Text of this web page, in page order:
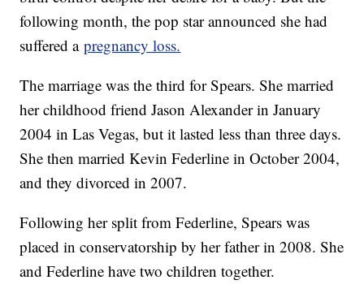
following month, the pop star announced she had
suffered apregnancy loss.
The marriage was the third for Spears. She married
her childhood friend Jason Alexander in January
2004 in Las Vegas, but it lasted less than three days.
She then married Kevin Federline in October 2004,
and they divorced in 2007.
Following her split from Federline, Spears was
placed in conservatorship by her father in 2008. She
and Federline have two children together.